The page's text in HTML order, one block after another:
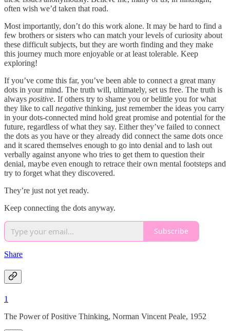
often wish we’d taken that road.
Most importantly, don’t do this work alone. It may be hard to find a
few brothers or sisters who can match your levels of curiosity about
these difficult subjects, but they are worth finding and they make
this journey much more enjoyable or at least tolerable. Keep
exploring!
If you’ve come this far, you’ve been able to connect a great many
dots in your mind. The truth will, ultimately, set us free. The truth is
always positive. If others try to shame you or belittle you for what
they like to call negative thinking, just remember the ideas you carry
in your dots-connected mind hold great promise and potential for the
future, regardless of what they say. Either they’ve failed to connect
the dots as you have or they already did connect the same dots once
and it scared themselves enough to go into denial and to lash out
verbally against anyone who tries to get them to question their
denial, maybe even enough to retrace their own mental footsteps and
try to forget what they discovered.
They’re just not yet ready.
Keep connecting the dots anyway.
Subscribe
Share
1
The Power of Positive Thinking, Norman Vincent Peale, 1952